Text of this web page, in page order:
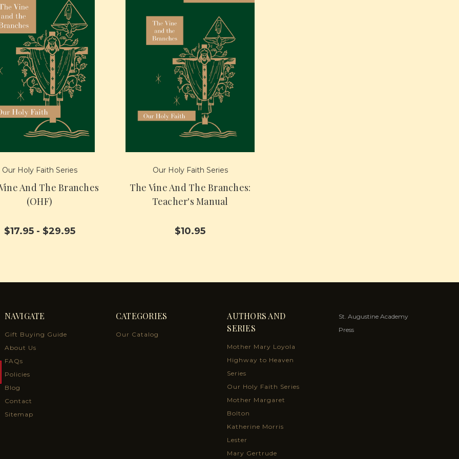
Our Holy Faith Series
And The Branches
(OHF)
$17.95 - $29.95
Our Holy Faith Series
The Vine And The Branches:
Teacher's Manual
$10.95
NAVIGATE
Gift Buying Guide
About Us
FAQs
Policies
Blog
Contact
Sitemap
CATEGORIES
Our Catalog
AUTHORS AND
SERIES
Mother Mary Loyola
Highway to Heaven
Series
Our Holy Faith Series
Mother Margaret
Bolton
Katherine Morris
Lester
Mary Gertrude
St. Augustine Academy
Press